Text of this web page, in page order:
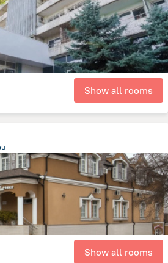
Show all rooms
Show all rooms